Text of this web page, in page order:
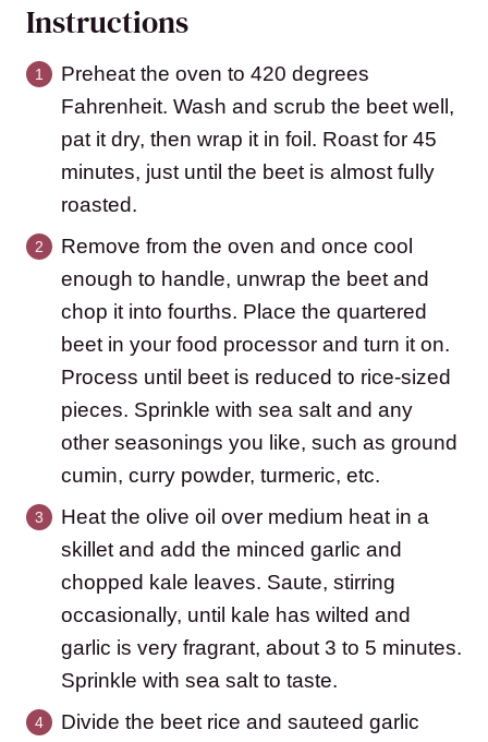
Instructions
Preheat the oven to 420 degrees
Fahrenheit. Wash and scrub the beet well,
pat it dry, then wrap it in foil. Roast for 45
minutes, just until the beet is almost fully
roasted.
Remove from the oven and once cool
enough to handle, unwrap the beet and
chop it into fourths. Place the quartered
beet in your food processor and turn it on.
Process until beet is reduced to rice-sized
pieces. Sprinkle with sea salt and any
other seasonings you like, such as ground
cumin, curry powder, turmeric, etc.
Heat the olive oil over medium heat in a
skillet and add the minced garlic and
chopped kale leaves. Saute, stirring
occasionally, until kale has wilted and
garlic is very fragrant, about 3 to 5 minutes.
Sprinkle with sea salt to taste.
Divide the beet rice and sauteed garlic